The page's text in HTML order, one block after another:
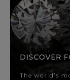
DISCOVER
The world’s